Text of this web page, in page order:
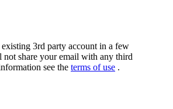
3rd party account in a few
not share your email with any third
see the terms of use .